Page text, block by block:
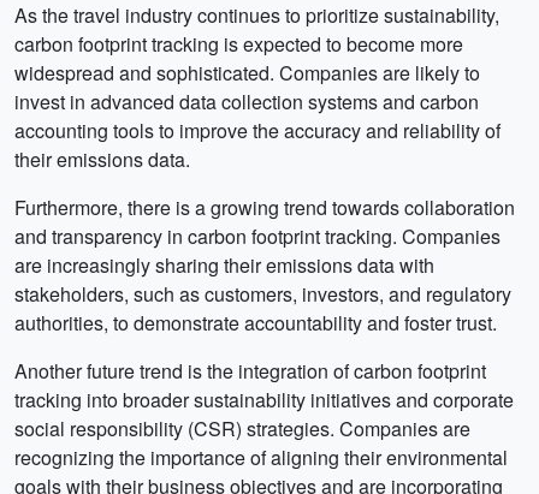
As the travel industry continues to prioritize sustainability,
carbon footprint tracking is expected to become more
widespread and sophisticated. Companies are likely to
invest in advanced data collection systems and carbon
accounting tools to improve the accuracy and reliability of
their emissions data.
Furthermore, there is a growing trend towards collaboration
and transparency in carbon footprint tracking. Companies
are increasingly sharing their emissions data with
stakeholders, such as customers, investors, and regulatory
authorities, to demonstrate accountability and foster trust.
Another future trend is the integration of carbon footprint
tracking into broader sustainability initiatives and corporate
social responsibility (CSR) strategies. Companies are
recognizing the importance of aligning their environmental
goals with their business objectives and are incorporating